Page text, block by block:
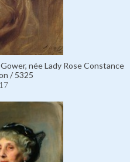
née Lady Rose Constance
/ 5325